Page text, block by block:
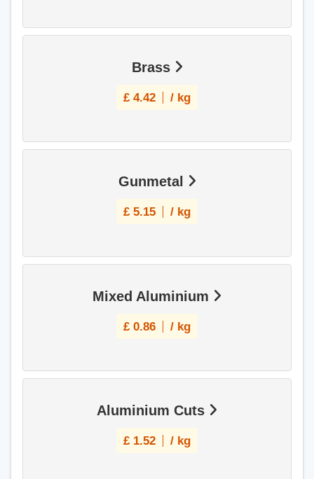
Brass
£ 4.42 / kg
Gunmetal
£ 5.15 / kg
Mixed Aluminium
£ 0.86 / kg
Aluminium Cuts
£ 1.52 / kg